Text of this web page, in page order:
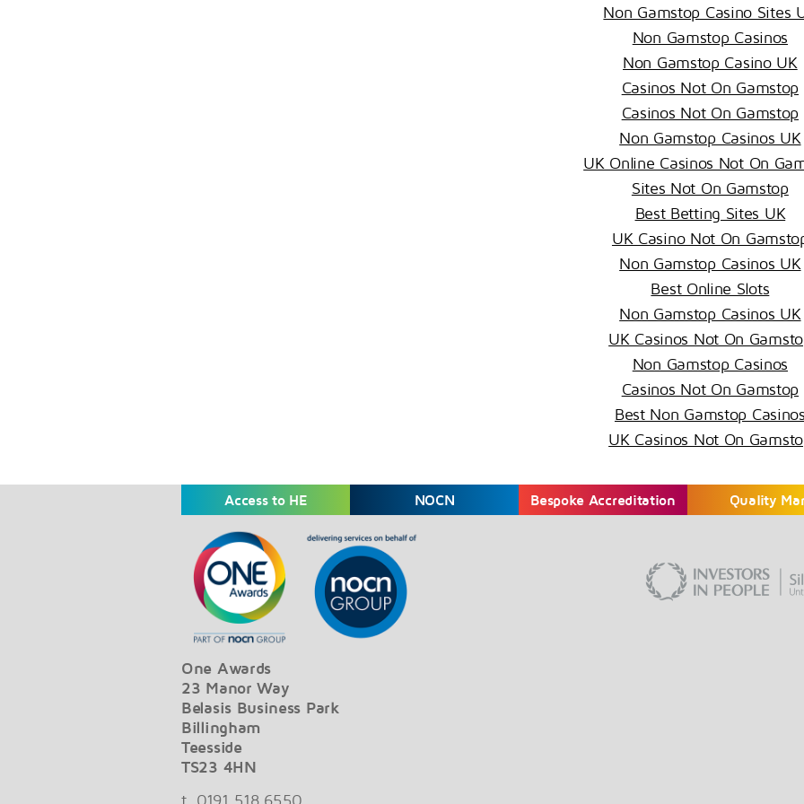
Non Gamstop Casino Sites
Non Gamstop Casinos
Non Gamstop Casino UK
Casinos Not On Gamstop
Casinos Not On Gamstop
Non Gamstop Casinos UK
UK Online Casinos Not On
Sites Not On Gamstop
Best Betting Sites UK
UK Casino Not On
Non Gamstop Casinos UK
Best Online Slots
Non Gamstop Casinos UK
UK Casinos Not On
Non Gamstop Casinos
Casinos Not On Gamstop
Best Non Gamstop Casinos
UK Casinos Not On
Access to HE NOCN Bespoke Accreditation Quality
One Awards
23 Manor Way
Belasis Business Park
Billingham
Teesside
TS23 4HN
t. 0191 518 6550